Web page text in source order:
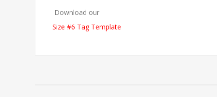
Download our
Size #6 Tag Template